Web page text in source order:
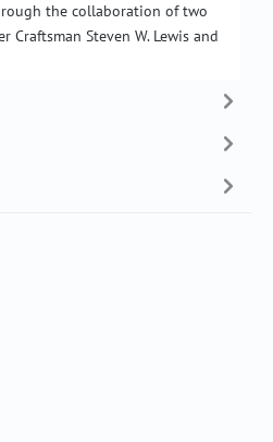
the collaboration of two
Steven W. Lewis and